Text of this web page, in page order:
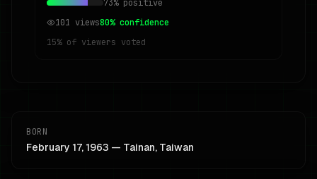
73% positive
101 views80% confidence
15% of viewers voted
BORN
February 17, 1963 — Tainan, Taiwan